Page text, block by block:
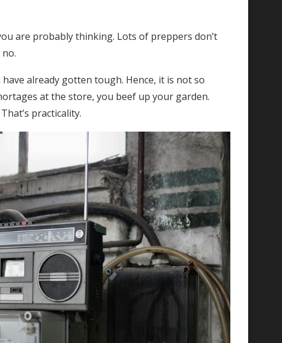
are probably thinking. Lots of preppers don’t
already gotten tough. Hence, it is not so
at the store, you beef up your garden.
practicality.